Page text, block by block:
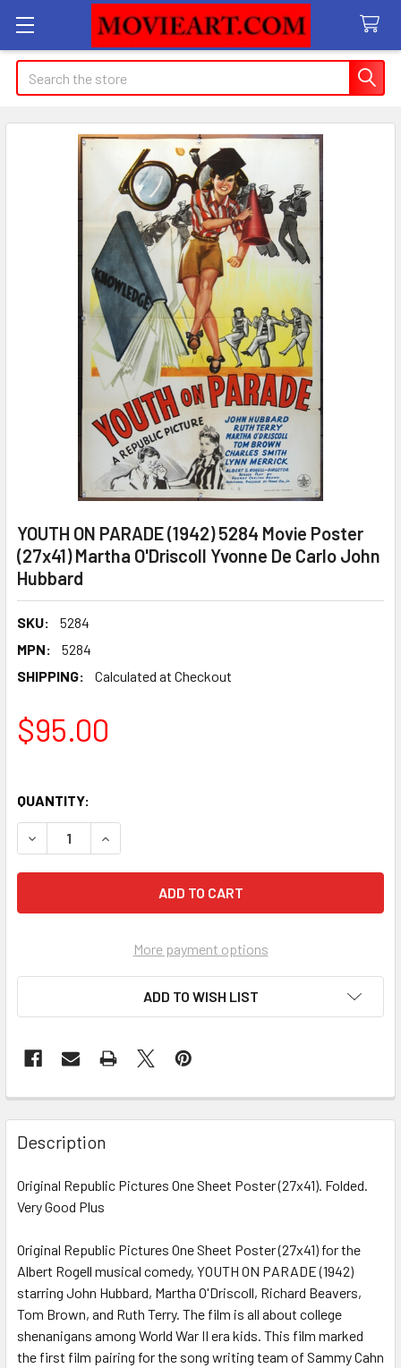
Search
YOUTH ON PARADE (1942) 5284 Movie Poster
(27x41) Martha O'Driscoll Yvonne De Carlo John
Hubbard
SKU:
5284
MPN:
5284
SHIPPING:
Calculated at Checkout
$95.00
QUANTITY:
More payment options
ADD TO WISH LIST
FREQUENTLY
BOUGHT
TOGETHER:
SELECT
ADD
SELECTED
TO CART
Description
Original Republic Pictures One Sheet Poster (27x41). Folded.
Very Good Plus
Original Republic Pictures One Sheet Poster (27x41) for the
Albert Rogell musical comedy, YOUTH ON PARADE (1942)
starring John Hubbard, Martha O'Driscoll, Richard Beavers,
Tom Brown, and Ruth Terry. The film is all about college
shenanigans among World War II era kids. This film marked
the first film pairing for the song writing team of Sammy Cahn